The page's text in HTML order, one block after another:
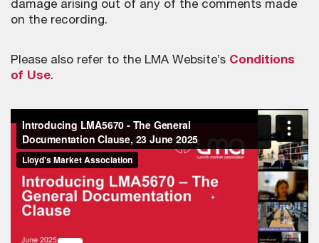
damage arising out of any of the comments made
on the recording.
Please also refer to the LMA Website’s Conditions
of Use.